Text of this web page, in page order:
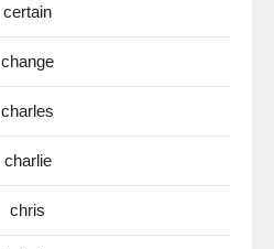
certain
change
charles
charlie
chris